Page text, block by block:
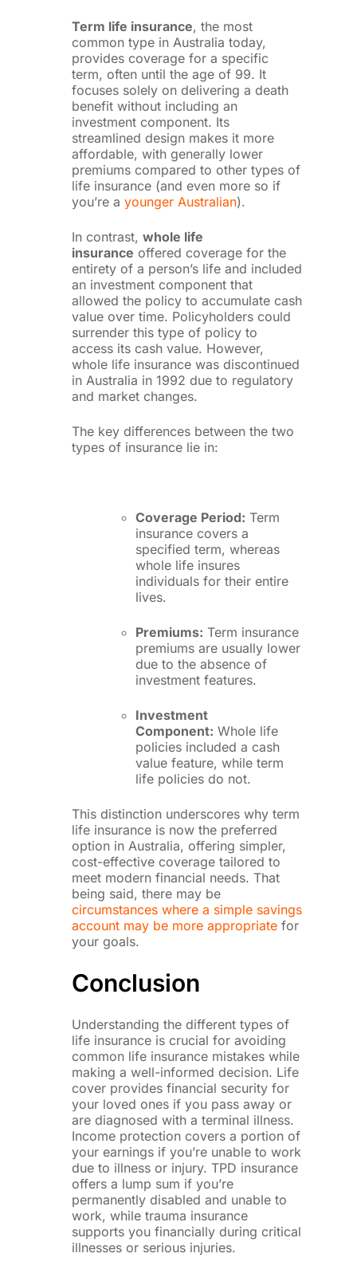
Term life insurance, the most
common type in Australia today,
provides coverage for a specific
term, often until the age of 99. It
focuses solely on delivering a death
benefit without including an
investment component. Its
streamlined design makes it more
affordable, with generally lower
premiums compared to other types of
life insurance (and even more so if
you’re a younger Australian).
In contrast, whole life
insurance offered coverage for the
entirety of a person’s life and included
an investment component that
allowed the policy to accumulate cash
value over time. Policyholders could
surrender this type of policy to
access its cash value. However,
whole life insurance was discontinued
in Australia in 1992 due to regulatory
and market changes.
The key differences between the two
types of insurance lie in:
Coverage Period: Term
insurance covers a
specified term, whereas
whole life insures
individuals for their entire
lives.
Premiums: Term insurance
premiums are usually lower
due to the absence of
investment features.
Investment
Component: Whole life
policies included a cash
value feature, while term
life policies do not.
This distinction underscores why term
life insurance is now the preferred
option in Australia, offering simpler,
cost-effective coverage tailored to
meet modern financial needs. That
being said, there may be
circumstances where a simple savings
account may be more appropriatefor
your goals.
Conclusion
Understanding the different types of
life insurance is crucial for avoiding
common life insurance mistakes while
making a well-informed decision. Life
cover provides financial security for
your loved ones if you pass away or
are diagnosed with a terminal illness.
Income protection covers a portion of
your earnings if you’re unable to work
due to illness or injury. TPD insurance
offers a lump sum if you’re
permanently disabled and unable to
work, while trauma insurance
supports you financially during critical
illnesses or serious injuries.